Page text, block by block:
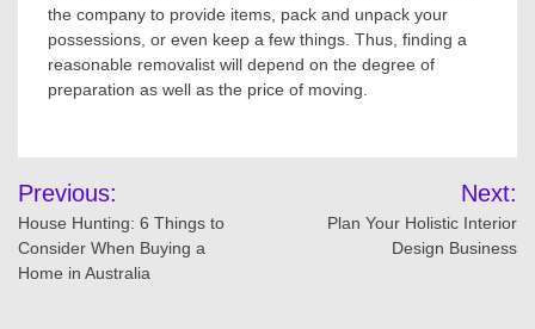
the company to provide items, pack and unpack your
possessions, or even keep a few things. Thus, finding a
reasonable removalist will depend on the degree of
preparation as well as the price of moving.
Post
navigation
Previous:
House Hunting: 6 Things to
Consider When Buying a
Home in Australia
Next:
Plan Your Holistic Interior
Design Business